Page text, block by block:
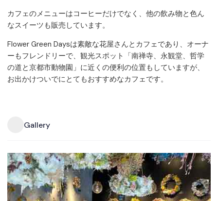
カフェのメニューはコーヒーだけでなく、他の飲み物と色ん
なスイーツも販売しています。
Flower Green Daysは素敵な花屋さんとカフェであり、オーナ
ーもフレンドリーで、観光スポット「南禅寺、永観堂、哲学
の道と京都市動物園」に近くの便利の位置もしていますが、
お出かけついでにとてもおすすめなカフェです。
Gallery